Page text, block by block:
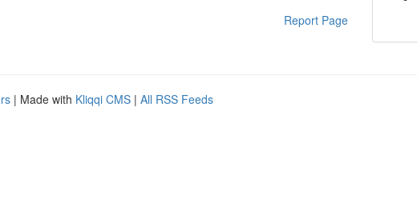
Report Page
| Made with Kliqqi CMS | All RSS Feeds